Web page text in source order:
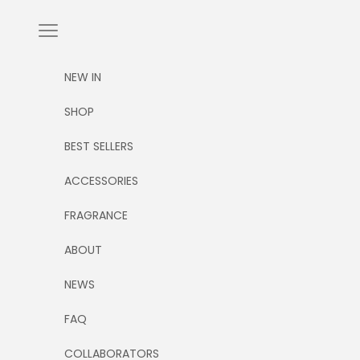
Navigation menu
NEW IN
SHOP
BEST SELLERS
ACCESSORIES
FRAGRANCE
ABOUT
NEWS
FAQ
COLLABORATORS